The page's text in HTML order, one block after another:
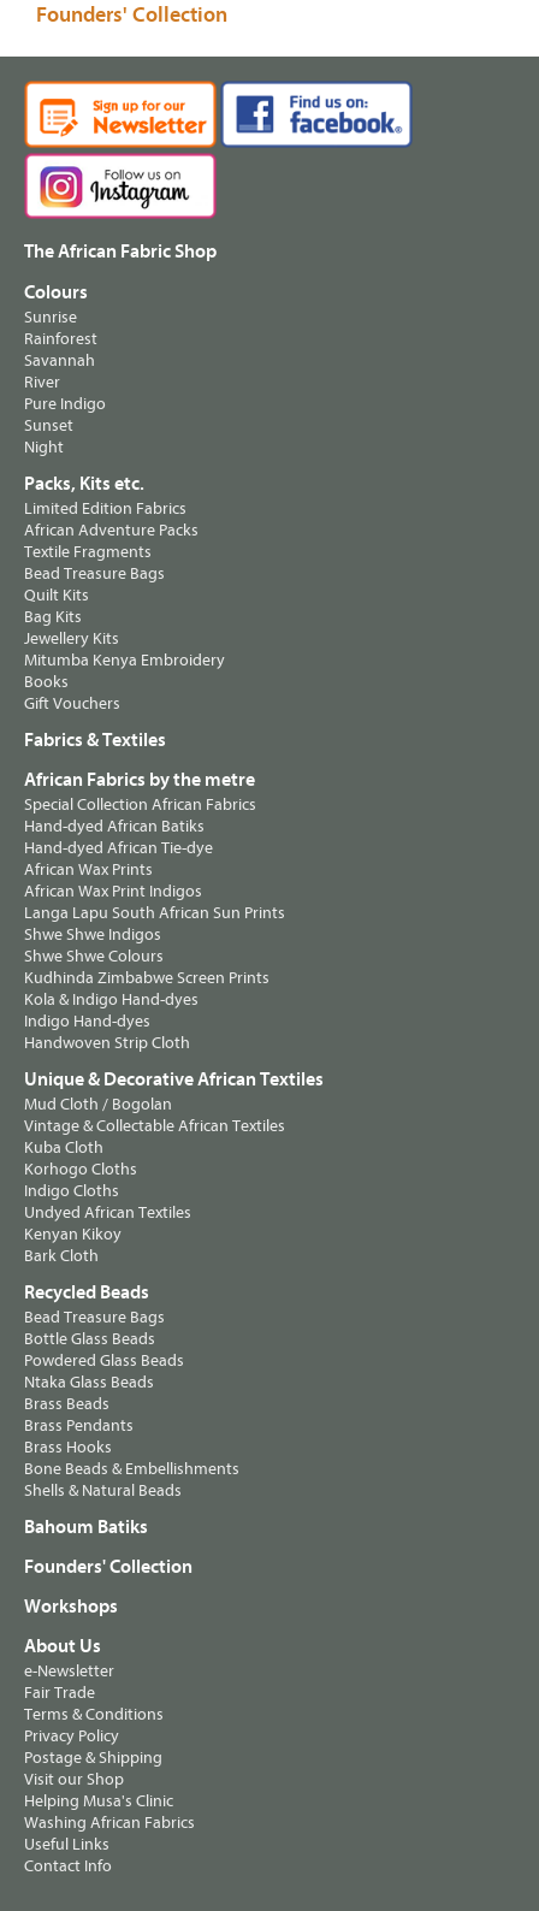
Founders' Collection
The African Fabric Shop
Colours
Sunrise
Rainforest
Savannah
River
Pure Indigo
Sunset
Night
Packs, Kits etc.
Limited Edition Fabrics
African Adventure Packs
Textile Fragments
Bead Treasure Bags
Quilt Kits
Bag Kits
Jewellery Kits
Mitumba Kenya Embroidery
Books
Gift Vouchers
Fabrics & Textiles
African Fabrics by the metre
Special Collection African Fabrics
Hand-dyed African Batiks
Hand-dyed African Tie-dye
African Wax Prints
African Wax Print Indigos
Langa Lapu South African Sun Prints
Shwe Shwe Indigos
Shwe Shwe Colours
Kudhinda Zimbabwe Screen Prints
Kola & Indigo Hand-dyes
Indigo Hand-dyes
Handwoven Strip Cloth
Unique & Decorative African Textiles
Mud Cloth / Bogolan
Vintage & Collectable African Textiles
Kuba Cloth
Korhogo Cloths
Indigo Cloths
Undyed African Textiles
Kenyan Kikoy
Bark Cloth
Recycled Beads
Bead Treasure Bags
Bottle Glass Beads
Powdered Glass Beads
Ntaka Glass Beads
Brass Beads
Brass Pendants
Brass Hooks
Bone Beads & Embellishments
Shells & Natural Beads
Bahoum Batiks
Founders' Collection
Workshops
About Us
e-Newsletter
Fair Trade
Terms & Conditions
Privacy Policy
Postage & Shipping
Visit our Shop
Helping Musa's Clinic
Washing African Fabrics
Useful Links
Contact Info